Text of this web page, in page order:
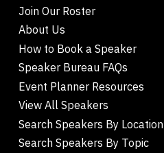
Join Our Roster
About Us
How to Book a Speaker
Speaker Bureau FAQs
Event Planner Resources
View All Speakers
Search Speakers By Location
Search Speakers By Topic